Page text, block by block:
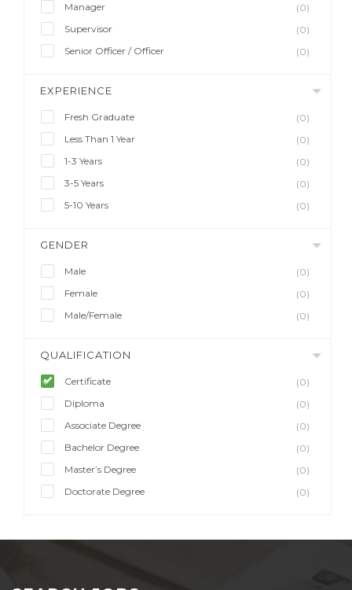
Manager
(0)
Supervisor
(0)
Senior Officer / Officer
(0)
EXPERIENCE
Fresh Graduate
(0)
Less Than 1 Year
(0)
1-3 Years
(0)
3-5 Years
(0)
5-10 Years
(0)
GENDER
Male
(0)
Female
(0)
Male/Female
(0)
QUALIFICATION
Certificate
(0)
Diploma
(0)
Associate Degree
(0)
Bachelor Degree
(0)
Master’s Degree
(0)
Doctorate Degree
(0)